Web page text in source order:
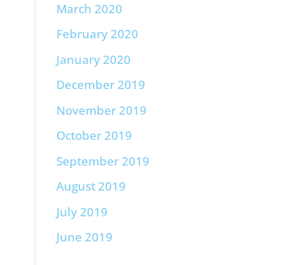
March 2020
February 2020
January 2020
December 2019
November 2019
October 2019
September 2019
August 2019
July 2019
June 2019